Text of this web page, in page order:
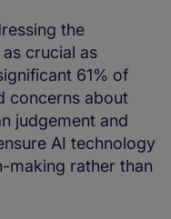
the
crucial as
61% of
concerns about
judgement and
AI technology
making rather than